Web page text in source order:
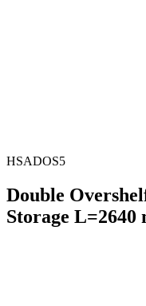
HSADOS5
Double
Storage L=2640